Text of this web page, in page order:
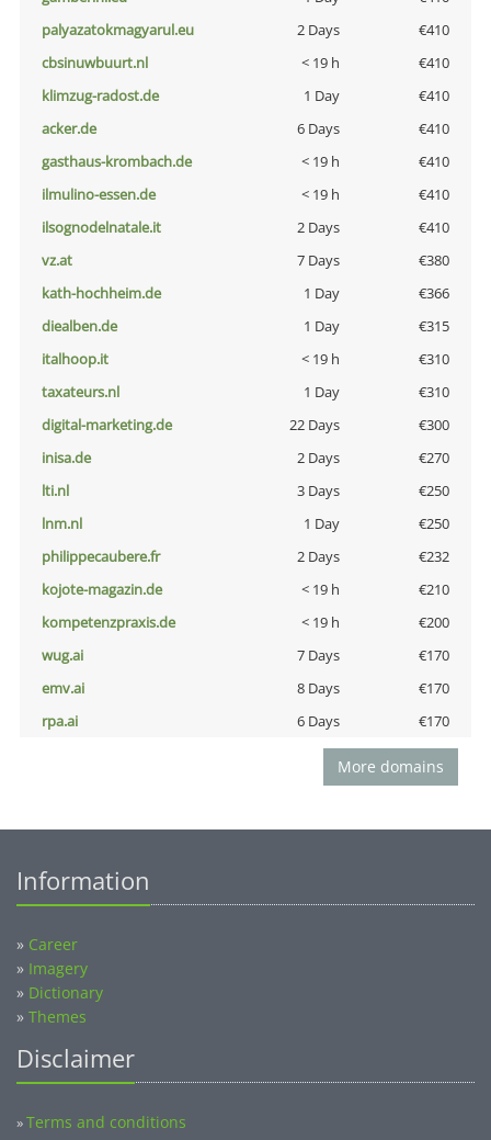
palyazatokmagyarul.eu
2 Days
€410
cbsinuwbuurt.nl
< 19 h
€410
klimzug-radost.de
1 Day
€410
acker.de
6 Days
€410
gasthaus-krombach.de
< 19 h
€410
ilmulino-essen.de
< 19 h
€410
ilsognodelnatale.it
2 Days
€410
vz.at
7 Days
€380
kath-hochheim.de
1 Day
€366
diealben.de
1 Day
€315
italhoop.it
< 19 h
€310
taxateurs.nl
1 Day
€310
digital-marketing.de
22 Days
€300
inisa.de
2 Days
€270
lti.nl
3 Days
€250
lnm.nl
1 Day
€250
philippecaubere.fr
2 Days
€232
kojote-magazin.de
< 19 h
€210
kompetenzpraxis.de
< 19 h
€200
wug.ai
7 Days
€170
emv.ai
8 Days
€170
rpa.ai
6 Days €170
More domains
Information
» Career
» Imagery
» Dictionary
» Themes
Disclaimer
»Terms and conditions